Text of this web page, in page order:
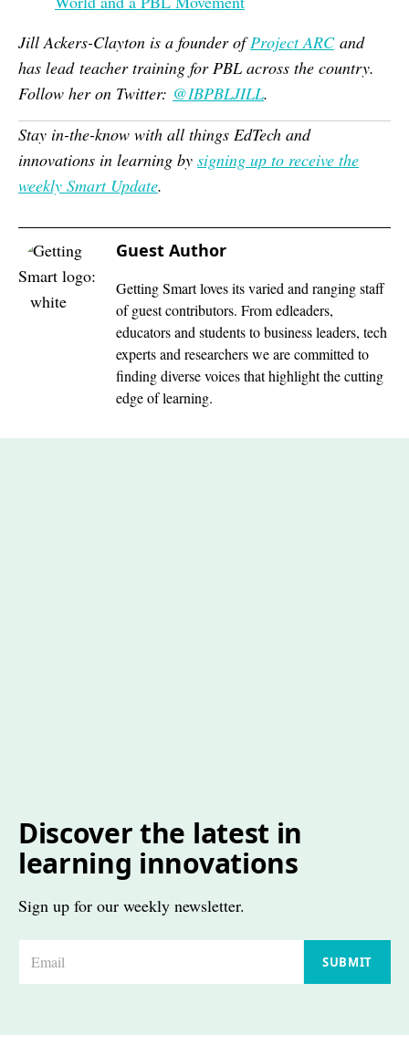
Jill Ackers-Clayton is a founder ofProject ARCand
has leadteacher training for PBL across the country.
Follow her on Twitter: @IBPBLJILL.
Stay in-the-know with all things EdTech and
innovations in learning by signing up to receive the
weekly Smart Update.
Guest Author
Getting Smart loves its varied and ranging staff
of guest contributors. From edleaders,
educators and students to business leaders, tech
experts and researchers we are committed to
finding diverse voices that highlight the cutting
edge of learning.
Discover the latest in
learning innovations
Sign up for our weekly newsletter.
SUBMIT